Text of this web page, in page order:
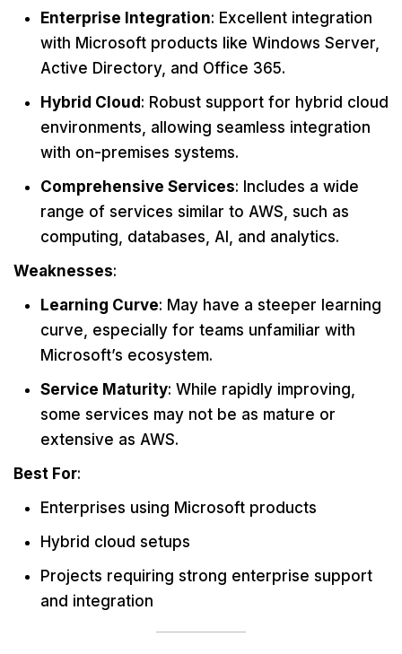
Enterprise Integration: Excellent integration
with Microsoft products like Windows Server,
Active Directory, and Office 365.
Hybrid Cloud: Robust support for hybrid cloud
environments, allowing seamless integration
with on-premises systems.
Comprehensive Services: Includes a wide
range of services similar to AWS, such as
computing, databases, AI, and analytics.
Weaknesses:
Learning Curve: May have a steeper learning
curve, especially for teams unfamiliar with
Microsoft’s ecosystem.
Service Maturity: While rapidly improving,
some services may not be as mature or
extensive as AWS.
Best For:
Enterprises using Microsoft products
Hybrid cloud setups
Projects requiring strong enterprise support
and integration